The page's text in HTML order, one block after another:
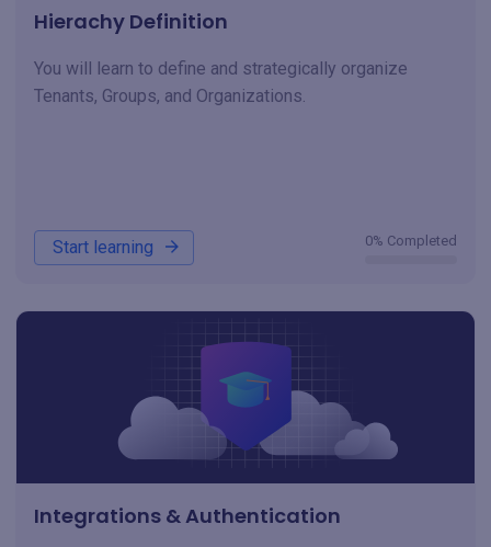
Hierachy Definition
You will learn to define and strategically organize
Tenants, Groups, and Organizations.
Start learning 0% Completed
Integrations & Authentication